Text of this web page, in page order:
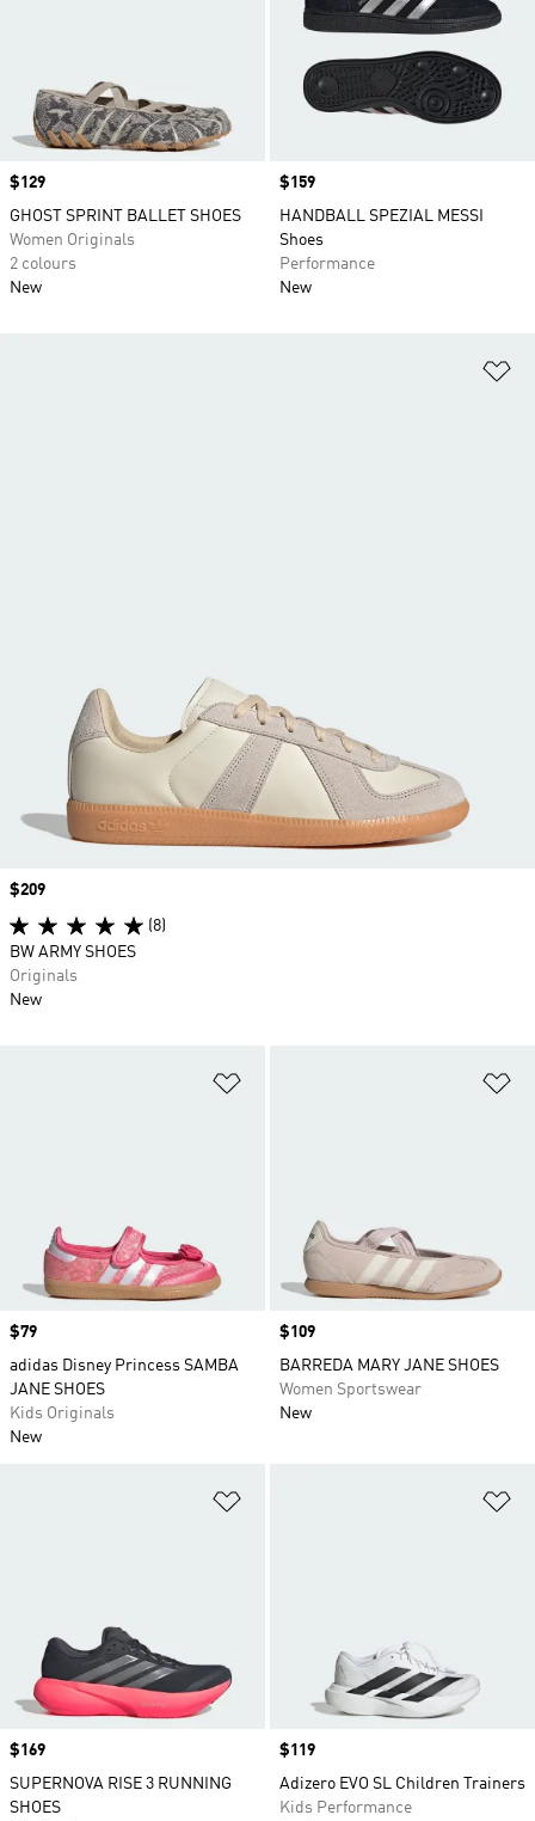
Price
$129
GHOST SPRINT BALLET SHOES
Women Originals
2 colours
New
Price
$159
HANDBALL SPEZIAL MESSI
Shoes
Performance
New
Price
$79
adidas Disney Princess SAMBA
JANE SHOES
Kids Originals
New
Price
$109
BARREDA MARY JANE SHOES
Women Sportswear
New
Price
$169
SUPERNOVA RISE 3 RUNNING
SHOES
Price
$119
Adizero EVO SL Children Trainers
Kids Performance
Price
$209
(8)
BW ARMY SHOES
Originals
New